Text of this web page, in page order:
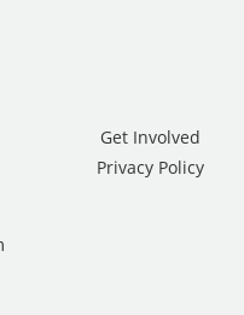
Get Involved
Privacy Policy